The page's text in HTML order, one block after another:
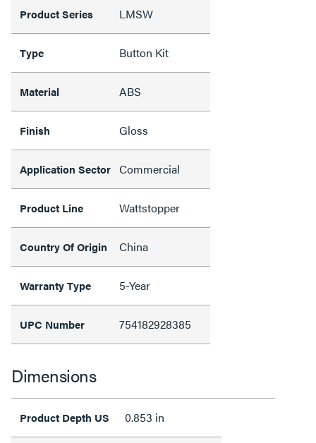
Product Series LMSW
Type Button Kit
Material ABS
Finish Gloss
Application Sector Commercial
Product Line Wattstopper
Country Of Origin China
Warranty Type 5-Year
UPC Number 754182928385
Dimensions
Product Depth US 0.853 in